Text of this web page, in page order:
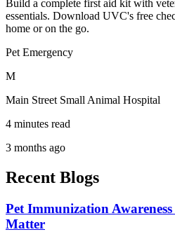
Build a complete first aid kit with
essentials. Download UVC's free
home or on the go.
Pet Emergency
M
Main Street Small Animal Hospital
4 minutes read
3 months ago
Recent Blogs
Pet Immunization
Matter